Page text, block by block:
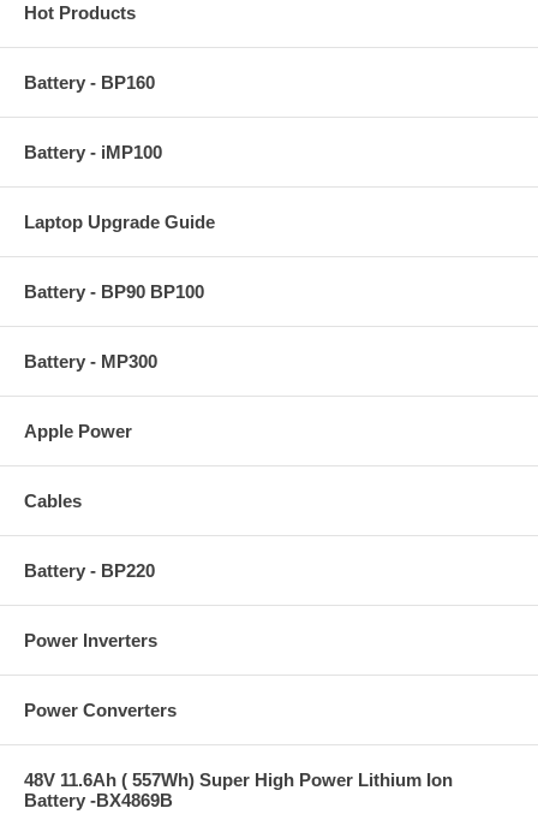
Hot Products
Battery - BP160
Battery - iMP100
Laptop Upgrade Guide
Battery - BP90 BP100
Battery - MP300
Apple Power
Cables
Battery - BP220
Power Inverters
Power Converters
48V 11.6Ah ( 557Wh) Super High Power Lithium Ion
Battery -BX4869B